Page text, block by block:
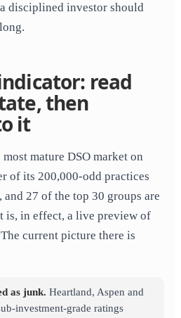
disciplined investor should
read
then
it
mature DSO market on
of its 200,000-odd practices
27 of the top 30 groups are
is, in effect, a live preview of
current picture there is
as junk. Heartland, Aspen and
investment-grade ratings